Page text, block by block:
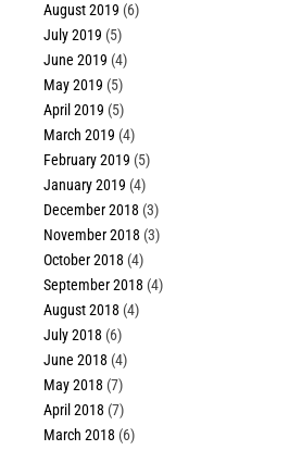
August 2019 (6)
July 2019 (5)
June 2019 (4)
May 2019 (5)
April 2019 (5)
March 2019 (4)
February 2019 (5)
January 2019 (4)
December 2018 (3)
November 2018 (3)
October 2018 (4)
September 2018 (4)
August 2018 (4)
July 2018 (6)
June 2018 (4)
May 2018 (7)
April 2018 (7)
March 2018 (6)